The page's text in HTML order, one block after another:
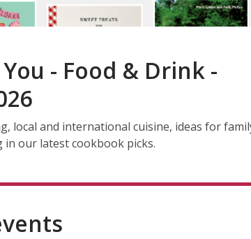
- Food & Drink -
local and international cuisine, ideas for
in our latest cookbook picks.